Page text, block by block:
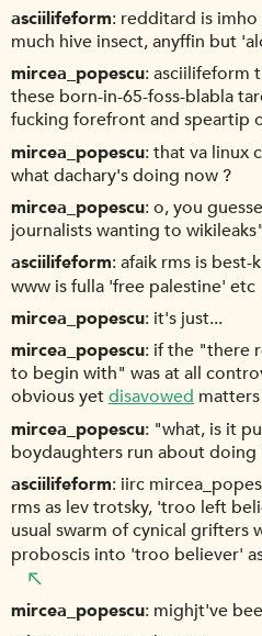
asciilifeform redditard is imho
much hive insect, anyffin but
mircea_popescu asciilifeform
these born-in-65-foss-blabla
fucking forefront and speartip
mircea_popescu that va linux
what dachary's doing now ?
mircea_popescu o, you
journalists wanting to wikileaks"
asciilifeform afaik rms is best-
www is fulla 'free palestine' etc
mircea_popescu it's just...
mircea_popescu if the "there
to begin with" was at all
obvious yetdisavowed
mircea_popescu "what, is it
boydaughters run about doing
asciilifeform iirc
rms as lev trotsky, 'troo left
usual swarm of cynical
proboscis into 'troo believer'
mircea_popescu mighjt've